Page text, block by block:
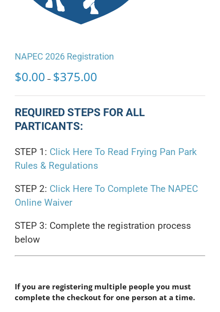
NAPEC 2026 Registration
$0.00 – $375.00
$0.00
$375.00
REQUIRED STEPS FOR ALL
PARTICANTS:
STEP 1: Click Here To Read Frying Pan Park
Rules & Regulations
STEP 2: Click Here To Complete The NAPEC
Online Waiver
STEP 3: Complete the registration process
below
If you are registering multiple people you must
complete the checkout for one person at a time.